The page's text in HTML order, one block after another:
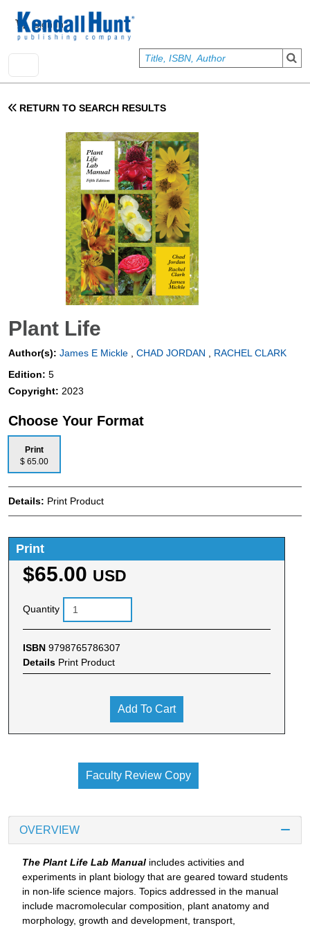
User account menu
Sign In
RETURN TO SEARCH RESULTS
Plant Life
Author(s): James E Mickle CHAD JORDAN
RACHEL CLARK
Edition: 5
Copyright: 2023
Choose Your Format
Print
$ 65.00
Details: Print Product
Print
$65.00 USD
Quantity
ISBN 9798765786307
Details Print Product
Add To Cart
Faculty Review Copy
OVERVIEW
The Plant Life Lab Manual includes activities and
experiments in plant biology that are geared toward students
in non-life science majors. Topics addressed in the manual
include macromolecular composition, plant anatomy and
morphology, growth and development, transport,